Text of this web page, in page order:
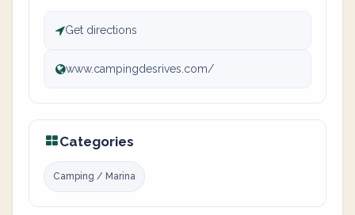
Get directions
www.campingdesrives.com/
Categories
Camping / Marina